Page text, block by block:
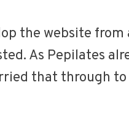
the website from
As Pepilates
that through